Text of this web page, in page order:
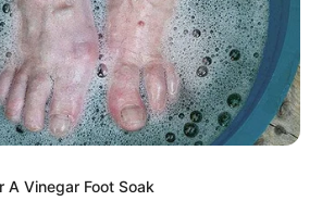
Vinegar Foot Soak